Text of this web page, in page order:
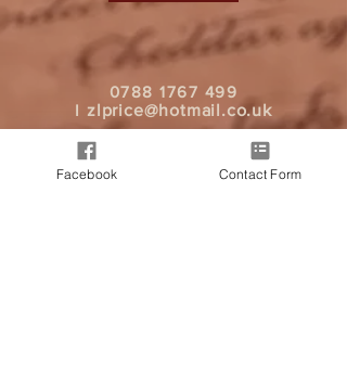
0788 1767 499
I zlprice@hotmail.co.uk
Facebook Contact Form